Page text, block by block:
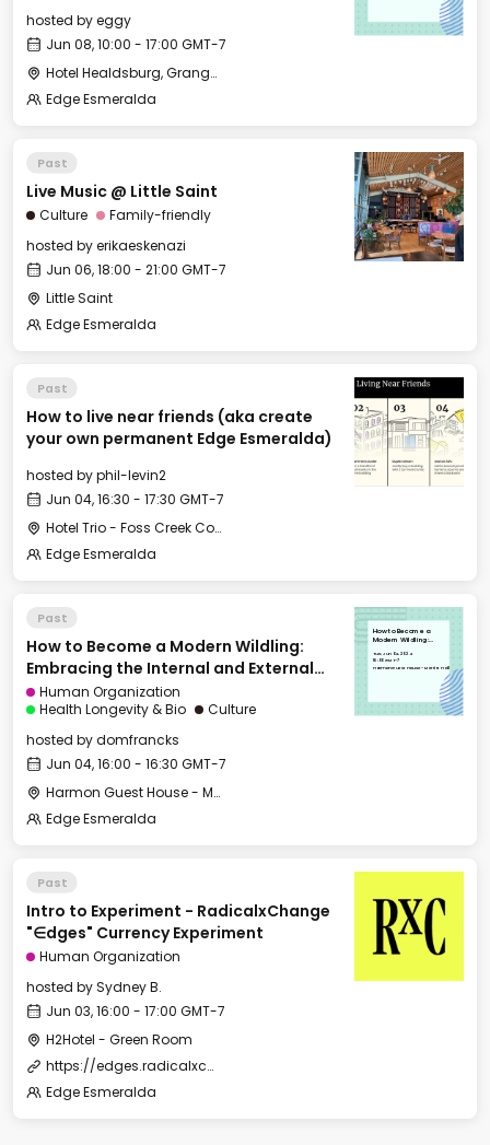
hosted byeggy
Jun 08, 10:00 - 17:00 GMT-7
Hotel Healdsburg, Grange Room
Edge Esmeralda
Past
Live Music @ Little Saint
Culture
Family-friendly
hosted byerikaeskenazi
Jun 06, 18:00 - 21:00 GMT-7
Little Saint
Edge Esmeralda
Past
How to live near friends (aka create
your own permanent Edge Esmeralda)
hosted byphil-levin2
Jun 04, 16:30 - 17:30 GMT-7
Hotel Trio - Foss Creek Conference Room
Edge Esmeralda
Past
How to Become a Modern Wildling:
Embracing the Internal and External
Wilderness
Human Organization
Health Longevity & Bio
Culture
hosted bydomfrancks
Jun 04, 16:00 - 16:30 GMT-7
Harmon Guest House - Merritt Hall
Edge Esmeralda
How to Become a
Modern Wildling:
Internal and External
Wilderness
Tue, Jun 04, 2024
16:00 GMT-7
Harmon Guest House - Merritt Hall
Past
Intro to Experiment - RadicalxChange
"∈dges" Currency Experiment
Human Organization
hosted bySydney B.
Jun 03, 16:00 - 17:00 GMT-7
H2Hotel - Green Room
https://edges.radicalxchange.org/
Edge Esmeralda